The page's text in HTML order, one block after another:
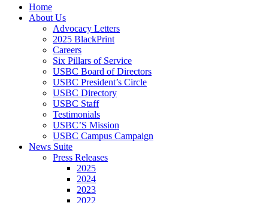
Close
Menu
Home
About Us
Advocacy Letters
2025 BlackPrint
Careers
Six Pillars of Service
USBC Board of Directors
USBC President’s Circle
USBC Directory
USBC Staff
Testimonials
USBC’S Mission
USBC Campus Campaign
News Suite
Press Releases
2025
2024
2023
2022